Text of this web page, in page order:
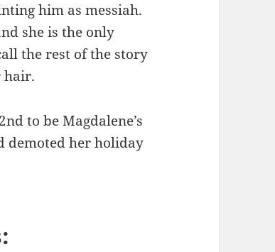
him as messiah.
she is the only
the rest of the story
hair.
to be Magdalene’s
demoted her holiday